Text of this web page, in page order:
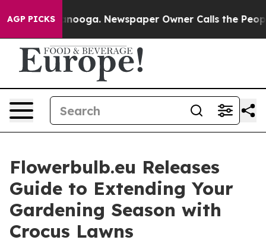
AGP PICKS Newspaper Owner Calls the People
Flowerbulb.eu Releases
Guide to Extending Your
Gardening Season with
Crocus Lawns